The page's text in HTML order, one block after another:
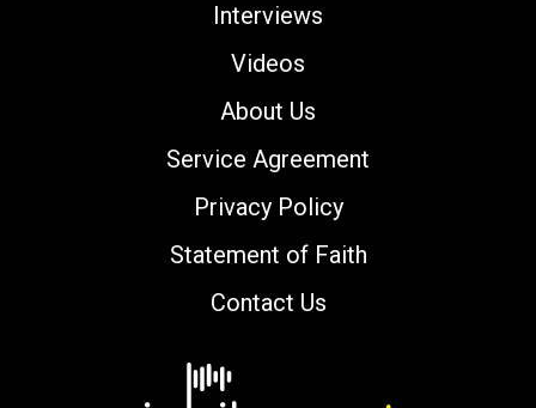
Interviews
Videos
About Us
Service Agreement
Privacy Policy
Statement of Faith
Contact Us